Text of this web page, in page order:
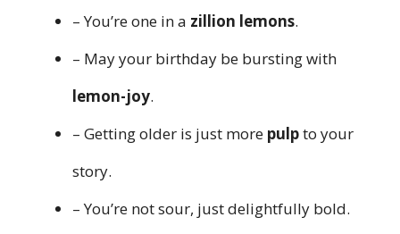
– You’re one in a zillion lemons.
– May your birthday be bursting with
lemon-joy.
– Getting older is just more pulpto your
story.
– You’re not sour, just delightfully bold.